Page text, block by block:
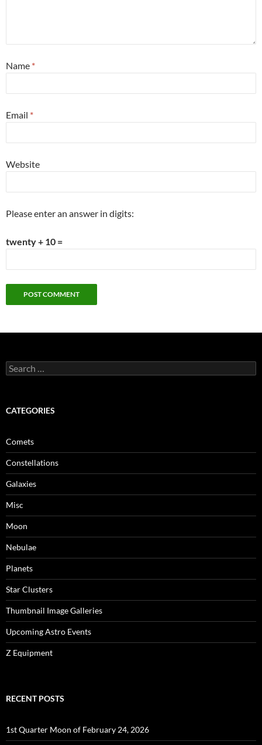
Name *
Email *
Website
Please enter an answer in digits:
twenty + 10 =
Search
for:
CATEGORIES
Comets
Constellations
Galaxies
Misc
Moon
Nebulae
Planets
Star Clusters
Thumbnail Image Galleries
Upcoming Astro Events
Z Equipment
RECENT POSTS
1st Quarter Moon of February 24, 2026